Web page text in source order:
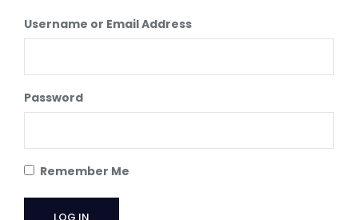
Username or Email Address
Password
Remember Me